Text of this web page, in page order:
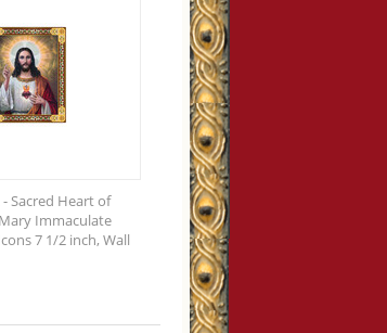
Sacred Heart of
Immaculate
7 1/2 inch, Wall